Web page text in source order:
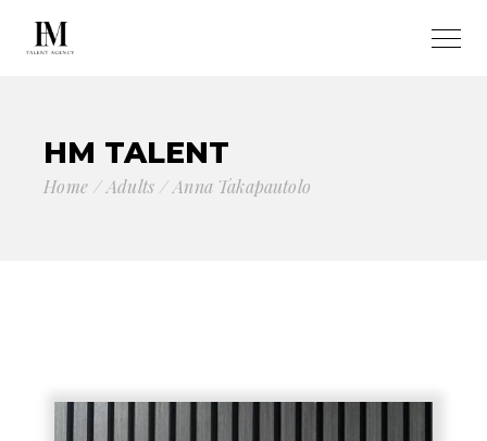
HM TALENT
Home Adults Anna Takapautolo